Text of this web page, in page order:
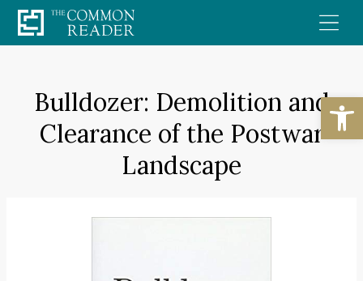
Skip
to
Bulldozer: Demolition and
Clearance of the Postwar
Landscape